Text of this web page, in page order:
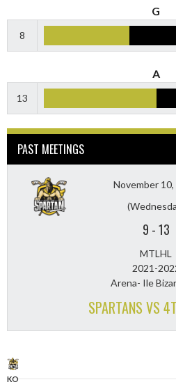
G
8
A
13
PAST MEETINGS
November 10,
9 -13
MTLHL
2021-
Arena- Ile
SPARTANS VS
KO